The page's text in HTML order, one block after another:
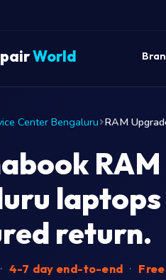
World
Center Bengaluru RAM
return.
· 4-7 day end-to-end ·